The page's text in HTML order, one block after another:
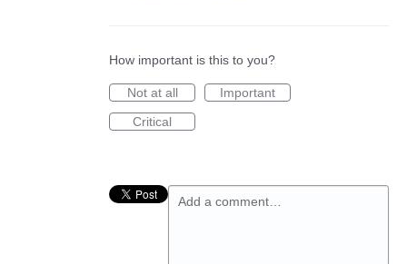
How important is this to you?
Not at all
Important
Critical
Add a comment…